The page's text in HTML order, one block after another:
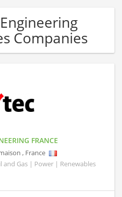
Companies
FRANCE
, France
Gas | Power | Renewables